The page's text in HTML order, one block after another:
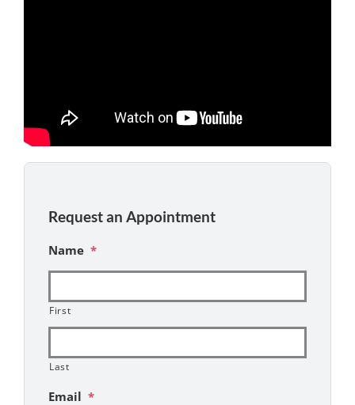
Request an Appointment
Name *
First
Last
Email *